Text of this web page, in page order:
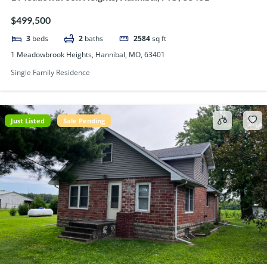
$499,500
3 beds 2 baths 2584sq ft
1 Meadowbrook Heights, Hannibal, MO, 63401
Single Family Residence
Just Listed Sale Pending